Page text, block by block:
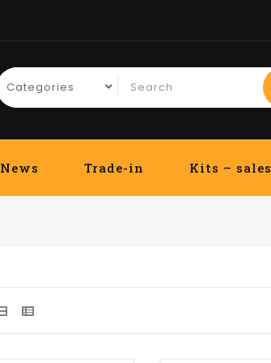
News Trade-in Kits – sales